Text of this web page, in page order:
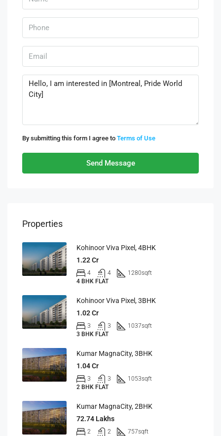
By submitting this form I agree to Terms of Use
Send Message
Properties
Kohinoor Viva Pixel, 4BHK
1.22 Cr
4 4 1280sqft
4 BHK FLAT
Kohinoor Viva Pixel, 3BHK
1.02 Cr
3 3 1037sqft
3 BHK FLAT
Kumar MagnaCity, 3BHK
1.04 Cr
3 3 1053sqft
2 BHK FLAT
Kumar MagnaCity, 2BHK
72.74 Lakhs
2 2 757sqft